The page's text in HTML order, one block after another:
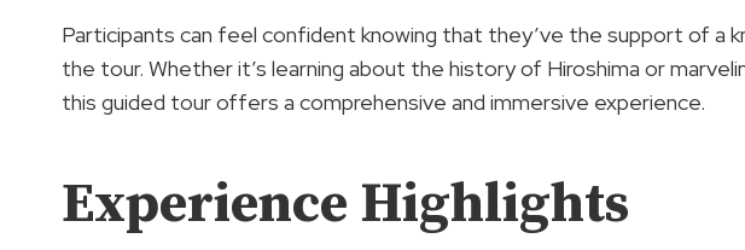
Participants can feel confident knowing that they’ve the support of a
the tour. Whether it’s learning about the history of Hiroshima or
this guided tour offers a comprehensive and immersive experience.
Experience Highlights